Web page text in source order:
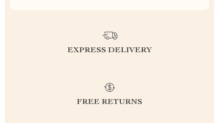
EXPRESS DELIVERY
FREE RETURNS